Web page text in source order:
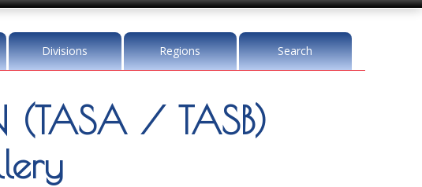
Divisions Regions Search
/ TASB)